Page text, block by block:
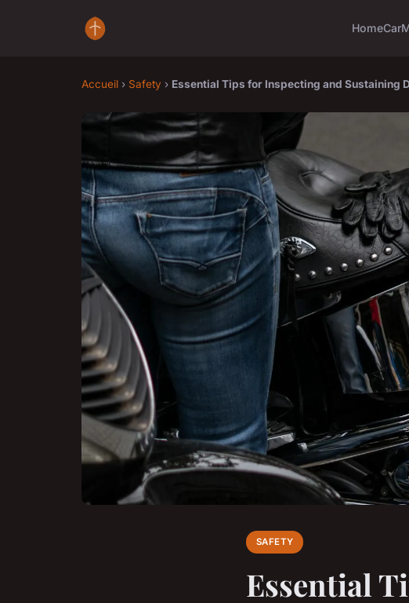
HomeCar
Accueil › Safety › Essential Tips for Inspecting and Sustaining
SAFETY
Essential